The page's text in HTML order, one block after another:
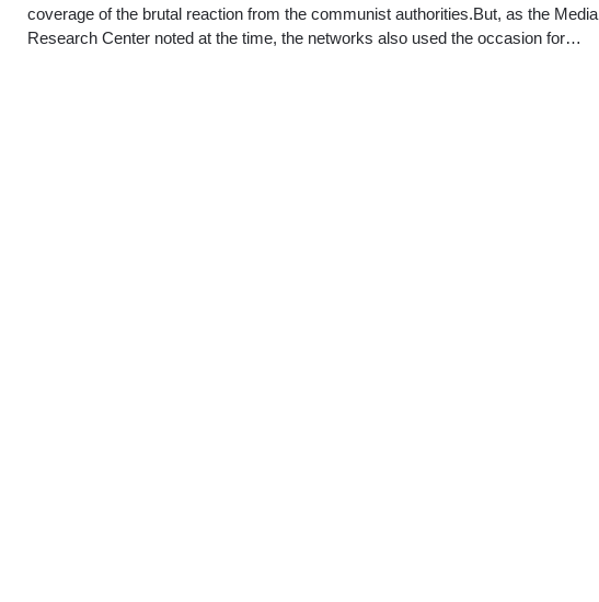
coverage of the brutal reaction from the communist authorities.But, as the Media
Research Center noted at the time, the networks also used the occasion for…